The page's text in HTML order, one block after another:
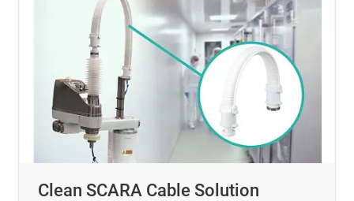
Clean SCARA Cable Solution